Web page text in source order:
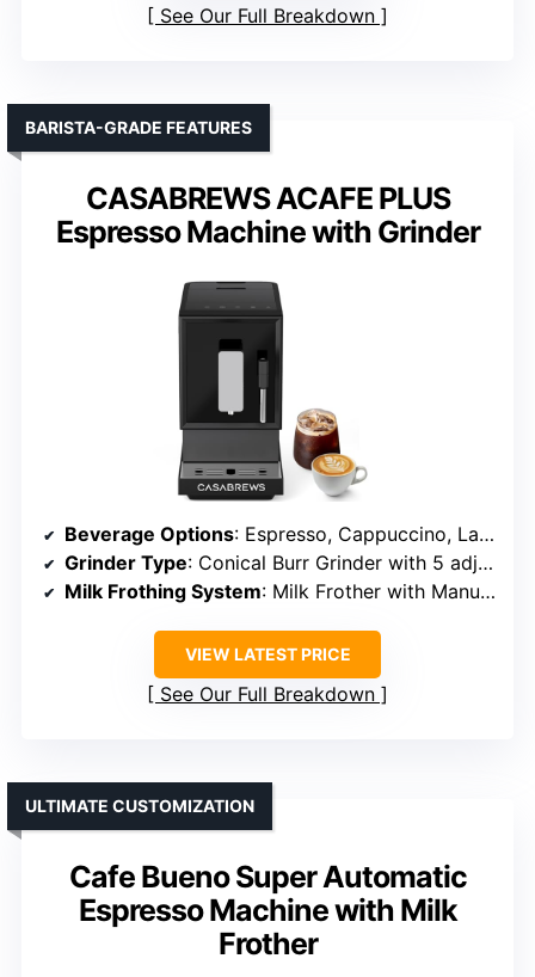
See Our Full Breakdown
CASABREWS ACAFE PLUS
Espresso Machine with Grinder
BARISTA-GRADE FEATURES
Beverage Options: Espresso, Cappuccino, Latte, Americano, Specialty Drinks
Grinder Type: Conical Burr Grinder with 5 adjustable settings
Milk Frothing System: Milk Frother with Manual Control
VIEW LATEST PRICE
See Our Full Breakdown
Cafe Bueno Super Automatic
Espresso Machine with Milk
Frother
ULTIMATE CUSTOMIZATION